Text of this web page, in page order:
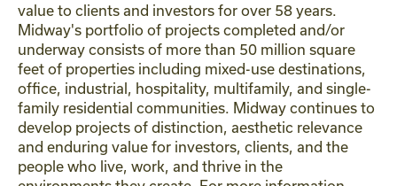
value to clients and investors for over 58 years.
Midway's portfolio of projects completed and/or
underway consists of more than 50 million square
feet of properties including mixed-use destinations,
office, industrial, hospitality, multifamily, and single-
family residential communities. Midway continues to
develop projects of distinction, aesthetic relevance
and enduring value for investors, clients, and the
people who live, work, and thrive in the